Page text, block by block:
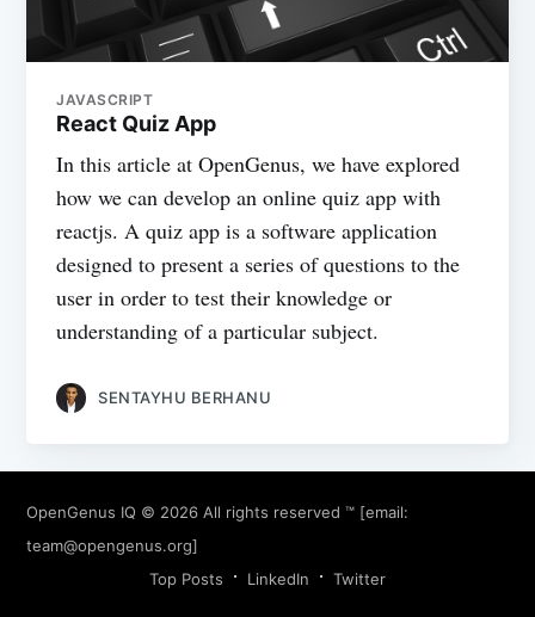
JAVASCRIPT
React Quiz App
In this article at OpenGenus, we have explored
how we can develop an online quiz app with
reactjs. A quiz app is a software application
designed to present a series of questions to the
user in order to test their knowledge or
understanding of a particular subject.
SENTAYHU BERHANU
OpenGenus IQ © 2026 All rights reserved ™ [email:
team@opengenus.org]
Top Posts
LinkedIn Twitter